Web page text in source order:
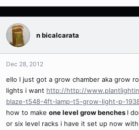
n bicalcarata
Dec 28, 2012
ello I just got a grow chamber aka grow
lights i want http://http://
blaze-t548-4ft-lamp-t5-grow-light-p-
how to make one level grow benches I
or six level racks i have it set up now